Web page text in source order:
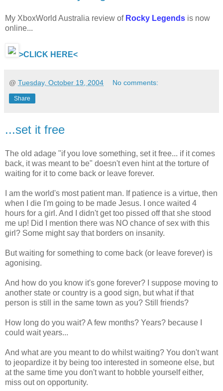
My XboxWorld Australia review of Rocky Legends is now
online...
>CLICK HERE<
@ Tuesday, October 19, 2004 No comments:
Share
...set it free
The old adage "if you love something, set it free... if it comes
back, it was meant to be" doesn't even hint at the torture of
waiting for it to come back or leave forever.
I am the world's most patient man. If patience is a virtue, then
when I die I'm going to be made Jesus. I once waited 4
hours for a girl. And I didn't get too pissed off that she stood
me up! Did I mention there was NO chance of sex with this
girl? Some might say that borders on insanity.
But waiting for something to come back (or leave forever) is
agonising.
And how do you know it's gone forever? I suppose moving to
another state or country is a good sign, but what if that
person is still in the same town as you? Still friends?
How long do you wait? A few months? Years? because I
could wait years...
And what are you meant to do whilst waiting? You don't want
to jeopardize it by being too interested in someone else, but
at the same time you don't want to hobble yourself either,
miss out on opportunity.